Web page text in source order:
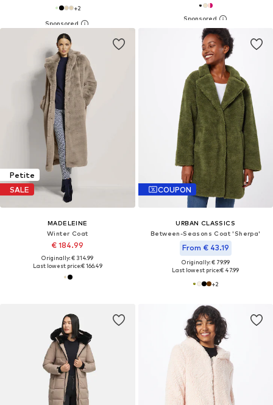
+2
Petite
SALE
MADELEINE
Winter Coat
€ 184.99
Originally: € 314.99
Last lowest price:€ 166.49
COUPON
URBAN CLASSICS
Between-Seasons Coat 'Sherpa'
From € 43.19
Originally: € 79.99
Last lowest price:€ 47.99
+2